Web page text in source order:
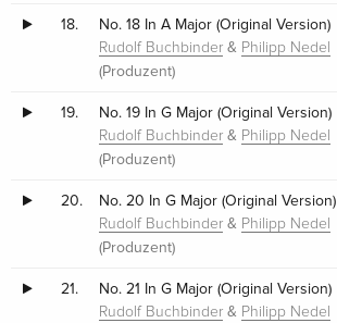
18. No. 18 In A Major (Original Version)
Rudolf Buchbinder & Philipp Nedel
(Produzent)
19. No. 19 In G Major (Original Version)
Rudolf Buchbinder & Philipp Nedel
(Produzent)
20. No. 20 In G Major (Original Version)
Rudolf Buchbinder & Philipp Nedel
(Produzent)
21. No. 21 In G Major (Original Version)
Rudolf Buchbinder & Philipp Nedel